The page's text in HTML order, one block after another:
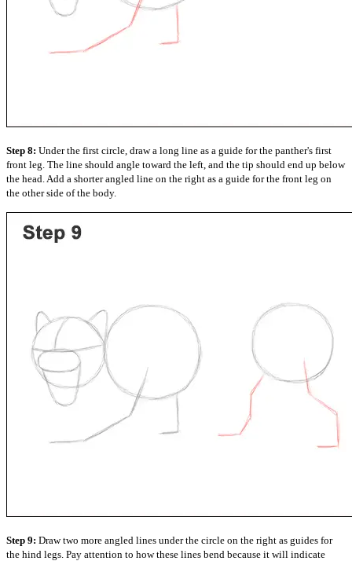
Step 8: Under the first circle, draw a long line as a guide for the panther's first
front leg. The line should angle toward the left, and the tip should end up below
the head. Add a shorter angled line on the right as a guide for the front leg on
the other side of the body.
Step 9: Draw two more angled lines under the circle on the right as guides for
the hind legs. Pay attention to how these lines bend because it will indicate